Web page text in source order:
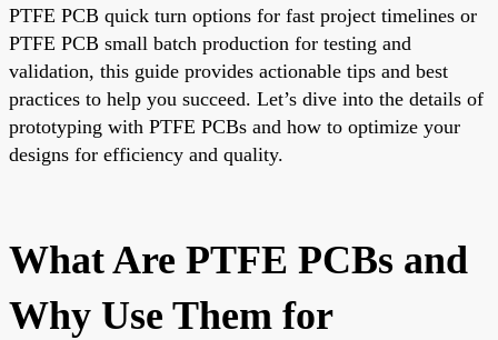
PTFE PCB quick turn options for fast project timelines or
PTFE PCB small batch production for testing and
validation, this guide provides actionable tips and best
practices to help you succeed. Let’s dive into the details of
prototyping with PTFE PCBs and how to optimize your
designs for efficiency and quality.
What Are PTFE PCBs and
Why Use Them for